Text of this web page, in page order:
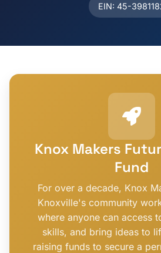
EIN: 45-
Knox Makers
Fund
For over a decade, Knox
Knoxville's community
where anyone can access
skills, and bring ideas to
raising funds to secure a